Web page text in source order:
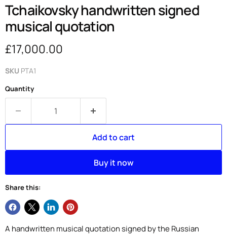
Tchaikovsky handwritten signed
musical quotation
Current price
£17,000.00
SKU PTA1
Quantity
Add to cart
Buy it now
Share this:
A handwritten musical quotation signed by the Russian